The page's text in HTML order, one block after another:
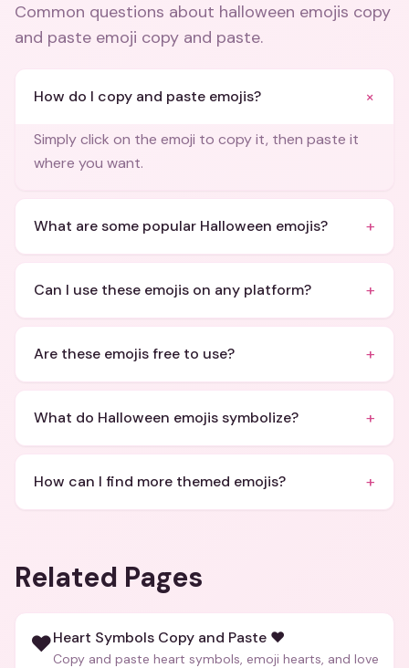
Common questions about halloween emojis copy
and paste emoji copy and paste.
How do I copy and paste emojis? +
Simply click on the emoji to copy it, then paste it
where you want.
What are some popular Halloween emojis? +
Can I use these emojis on any platform? +
Are these emojis free to use? +
What do Halloween emojis symbolize? +
How can I find more themed emojis? +
Related Pages
❤️Heart Symbols Copy and Paste ❤️
Copy and paste heart symbols, emoji hearts, and love